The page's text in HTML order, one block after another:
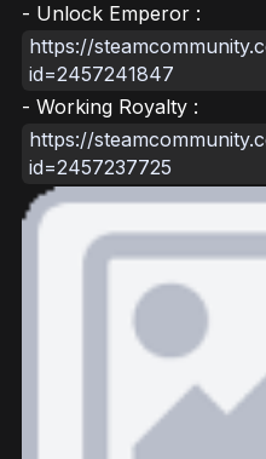
- Unlock Emperor :
https://
id=2457241847
- Working Royalty :
https://
id=2457237725